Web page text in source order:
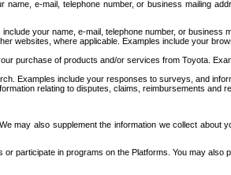
e-mail, telephone number, or business mailing
your name, e-mail, telephone number, or business
websites, where applicable. Examples include your
purchase of products and/or services from Toyota.
Examples include your responses to surveys, and
relating to disputes, claims, reimbursements and
also supplement the information we collect about
participate in programs on the Platforms. You may